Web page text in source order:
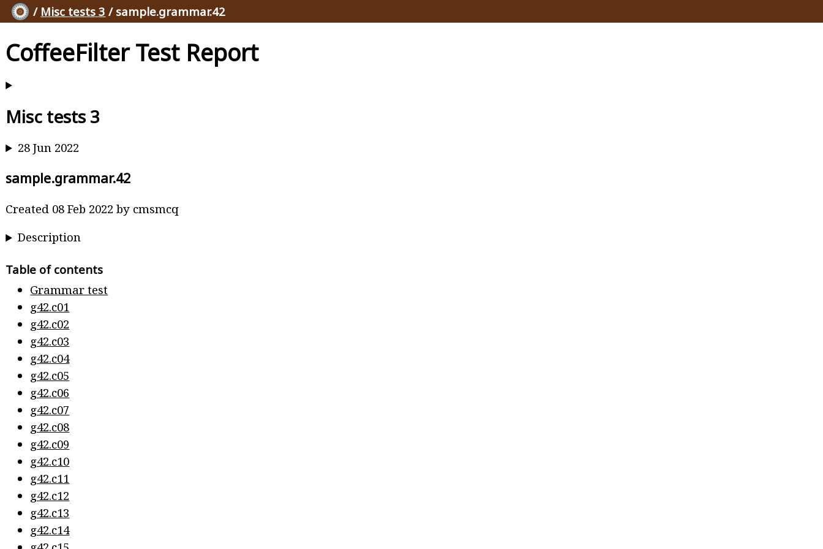
/ Misc tests 3 / sample.grammar.42
CoffeeFilter Test Report
Misc tests 3
28 Jun 2022
sample.grammar.42
Created 08 Feb 2022 by cmsmcq
Description
Table of contents
Grammar test
g42.c01
g42.c02
g42.c03
g42.c04
g42.c05
g42.c06
g42.c07
g42.c08
g42.c09
g42.c10
g42.c11
g42.c12
g42.c13
g42.c14